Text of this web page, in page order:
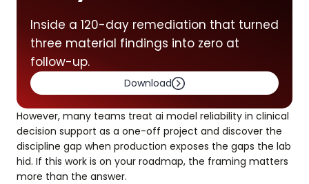
Inside a 120-day remediation that turned
three material findings into zero at
follow-up.
Download
However, many teams treat ai model reliability in clinical
decision support as a one-off project and discover the
discipline gap when production exposes the gaps the lab
hid. If this work is on your roadmap, the framing matters
more than the answer.